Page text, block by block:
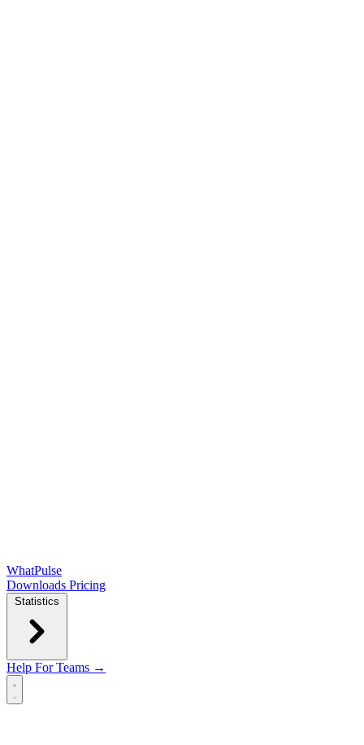
WhatPulse
Downloads Pricing
Statistics
Help For Teams →
Open main menu